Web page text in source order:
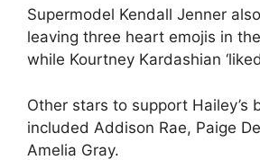
Supermodel Kendall Jenner
leaving three heart emojis in
while Kourtney Kardashian
Other stars to support Hailey’s
included Addison Rae, Paige
Amelia Gray.